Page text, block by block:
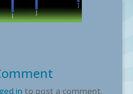
in to post a comment.